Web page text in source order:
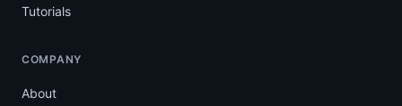
Tutorials
COMPANY
About